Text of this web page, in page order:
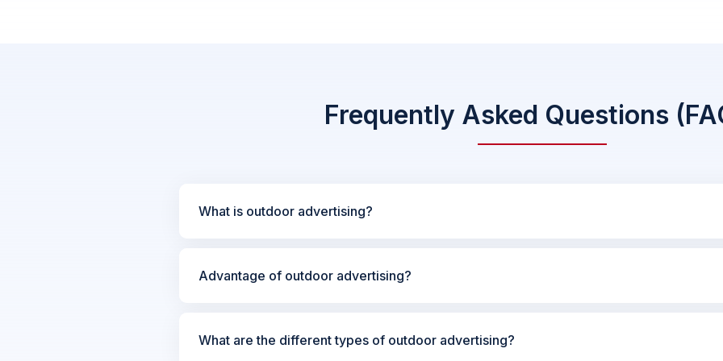
Frequently Asked Questions
What is outdoor advertising?
Advantage of outdoor advertising?
What are the different types of outdoor advertising?